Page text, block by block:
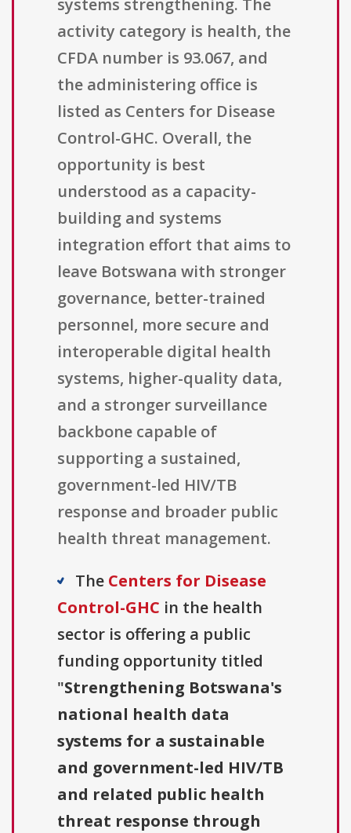
systems strengthening. The
activity category is health, the
CFDA number is 93.067, and
the administering office is
listed as Centers for Disease
Control-GHC. Overall, the
opportunity is best
understood as a capacity-
building and systems
integration effort that aims to
leave Botswana with stronger
governance, better-trained
personnel, more secure and
interoperable digital health
systems, higher-quality data,
and a stronger surveillance
backbone capable of
supporting a sustained,
government-led HIV/TB
response and broader public
health threat management.
The Centers for Disease
Control-GHC in the health
sector is offering a public
funding opportunity titled
"Strengthening Botswana's
national health data
systems for a sustainable
and government-led HIV/TB
and related public health
threat response through